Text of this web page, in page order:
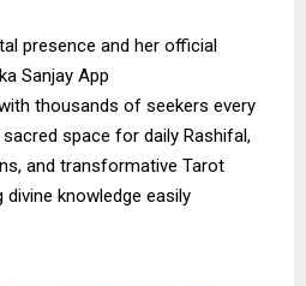
presence and her official
Sanjay App
thousands of seekers every
space for daily Rashifal,
and transformative Tarot
divine knowledge easily